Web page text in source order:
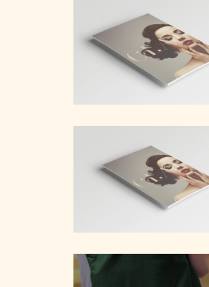
Simple Bar
Branding
Bloom
Branding